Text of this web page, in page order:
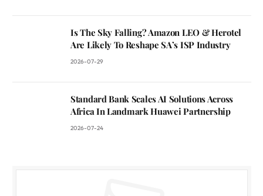
Is The Sky Falling? Amazon LEO & Herotel
Are Likely To Reshape SA’s ISP Industry
2026-07-29
Standard Bank Scales AI Solutions Across
Africa In Landmark Huawei Partnership
2026-07-24